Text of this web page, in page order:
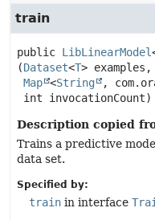
train
public LibLinearModel
(Dataset<T> examples,
Map <String
,
int invocationCount)
Description copied
Trains a predictive
data set.
Specified by:
train in interface